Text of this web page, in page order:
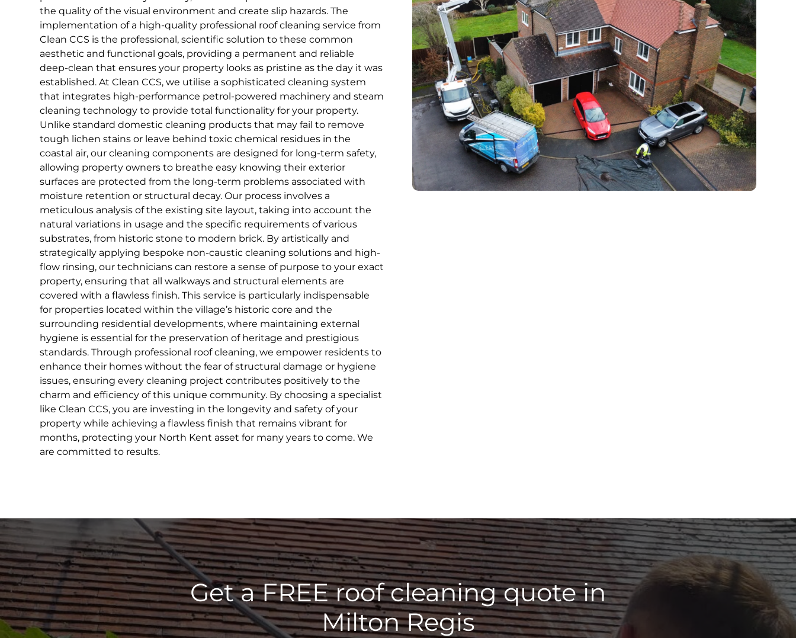
the quality of the visual environment and create slip hazards. The
implementation of a high-quality professional roof cleaning service from
Clean CCS is the professional, scientific solution to these common
aesthetic and functional goals, providing a permanent and reliable
deep-clean that ensures your property looks as pristine as the day it was
established. At Clean CCS, we utilise a sophisticated cleaning system
that integrates high-performance petrol-powered machinery and steam
cleaning technology to provide total functionality for your property.
Unlike standard domestic cleaning products that may fail to remove
tough lichen stains or leave behind toxic chemical residues in the
coastal air, our cleaning components are designed for long-term safety,
allowing property owners to breathe easy knowing their exterior
surfaces are protected from the long-term problems associated with
moisture retention or structural decay. Our process involves a
meticulous analysis of the existing site layout, taking into account the
natural variations in usage and the specific requirements of various
substrates, from historic stone to modern brick. By artistically and
strategically applying bespoke non-caustic cleaning solutions and high-
flow rinsing, our technicians can restore a sense of purpose to your exact
property, ensuring that all walkways and structural elements are
covered with a flawless finish. This service is particularly indispensable
for properties located within the village’s historic core and the
surrounding residential developments, where maintaining external
hygiene is essential for the preservation of heritage and prestigious
standards. Through professional roof cleaning, we empower residents to
enhance their homes without the fear of structural damage or hygiene
issues, ensuring every cleaning project contributes positively to the
charm and efficiency of this unique community. By choosing a specialist
like Clean CCS, you are investing in the longevity and safety of your
property while achieving a flawless finish that remains vibrant for
months, protecting your North Kent asset for many years to come. We
are committed to results.
Get a FREE roof cleaning quote in
Milton Regis